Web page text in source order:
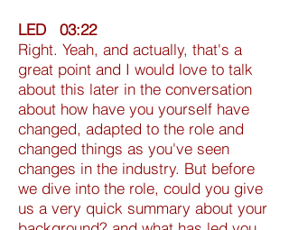
LED 03:22
Right. Yeah, and actually, that's a
great point and I would love to talk
about this later in the conversation
about how have you yourself have
changed, adapted to the role and
changed things as you've seen
changes in the industry. But before
we dive into the role, could you give
us a very quick summary about your